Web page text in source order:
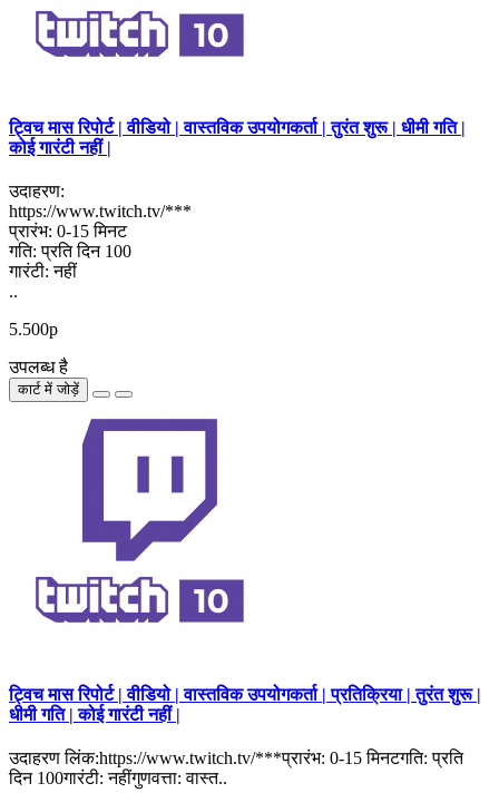
ट्विच मास रिपोर्ट | वीडियो | वास्तविक उपयोगकर्ता | तुरंत शुरू | धीमी गति |
कोई गारंटी नहीं |
उदाहरण:
https://www.twitch.tv/***
प्रारंभ: 0-15 मिनट
गति: प्रति दिन 100
गारंटी: नहीं
..
5.500р
उपलब्ध है
कार्ट में जोड़ें
ट्विच मास रिपोर्ट | वीडियो | वास्तविक उपयोगकर्ता | प्रतिक्रिया | तुरंत शुरू |
धीमी गति | कोई गारंटी नहीं |
उदाहरण लिंक:https://www.twitch.tv/***प्रारंभ: 0-15 मिनटगति: प्रति
दिन 100गारंटी: नहींगुणवत्ता: वास्त..